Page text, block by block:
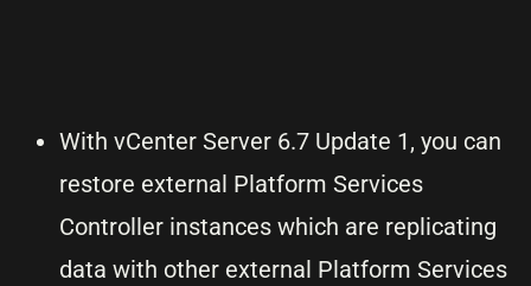
With vCenter Server 6.7 Update 1, you can
restore external Platform Services
Controller instances which are replicating
data with other external Platform Services